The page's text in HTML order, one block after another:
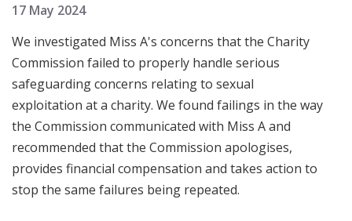
Publications
17 May 2024
We investigated Miss A's concerns that the Charity
Commission failed to properly handle serious
safeguarding concerns relating to sexual
exploitation at a charity. We found failings in the way
the Commission communicated with Miss A and
recommended that the Commission apologises,
provides financial compensation and takes action to
stop the same failures being repeated.